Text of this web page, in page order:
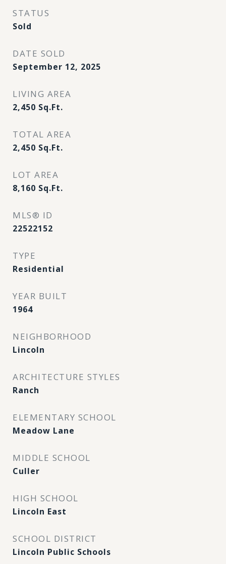
STATUS
Sold
DATE SOLD
September 12, 2025
LIVING AREA
2,450 Sq.Ft.
TOTAL AREA
2,450 Sq.Ft.
LOT AREA
8,160 Sq.Ft.
MLS® ID
22522152
TYPE
Residential
YEAR BUILT
1964
NEIGHBORHOOD
Lincoln
ARCHITECTURE STYLES
Ranch
ELEMENTARY SCHOOL
Meadow Lane
MIDDLE SCHOOL
Culler
HIGH SCHOOL
Lincoln East
SCHOOL DISTRICT
Lincoln Public Schools